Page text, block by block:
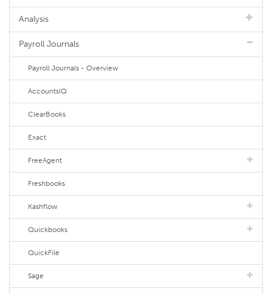
Analysis
Payroll Journals
Payroll Journals - Overview
AccountsIQ
ClearBooks
Exact
FreeAgent
Freshbooks
Kashflow
Quickbooks
QuickFile
Sage